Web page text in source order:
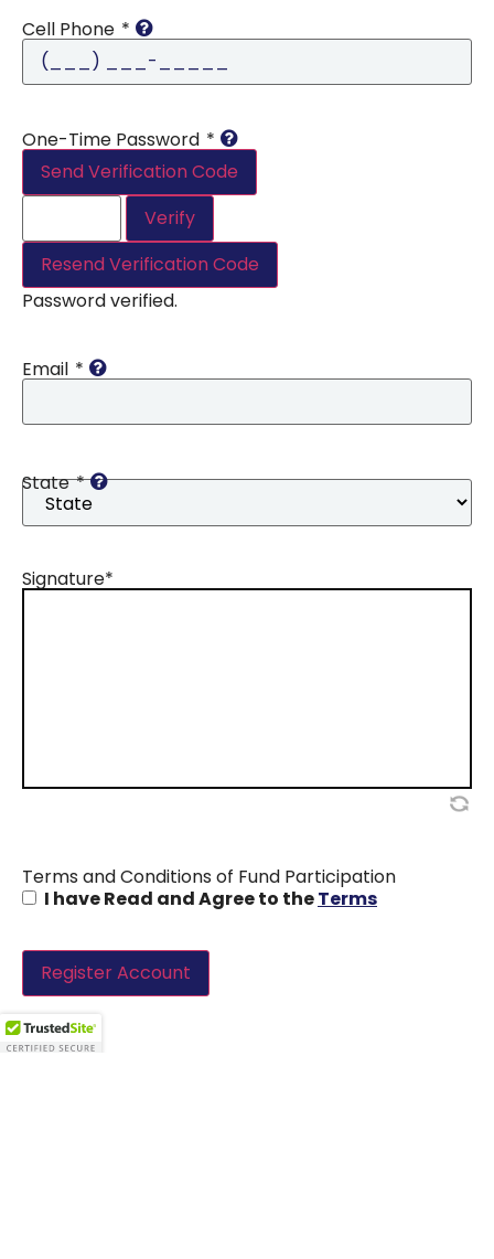
Cell Phone *
One-Time Password *
Send Verification Code
Verify
Resend Verification Code
Password verified.
Email *
State *
Signature*
Terms and Conditions of Fund Participation
I have Read and Agree to theTerms
Register Account